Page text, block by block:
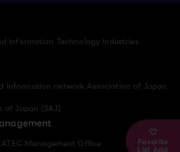
Favorite
List Add
Information Technology Industries
Information network Association of Japan
of Japan (SAJ)
Management Office